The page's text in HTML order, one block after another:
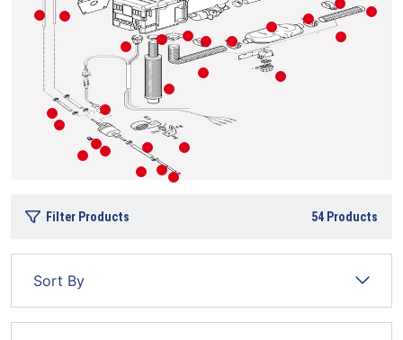
Filter Products 54 Products